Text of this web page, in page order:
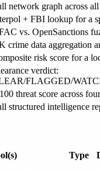
network graph across all
+ FBI lookup for a
vs. OpenSanctions
crime data aggregation
risk score for a
verdict:
FLAGGED/
threat score across
structured intelligence
Type